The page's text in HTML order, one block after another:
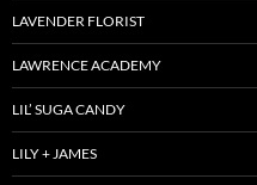
LAVENDER FLORIST
LAWRENCE ACADEMY
LIL’ SUGA CANDY
LILY + JAMES